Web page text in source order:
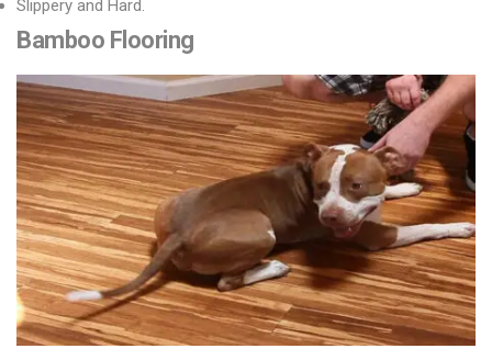
Slippery and Hard.
Bamboo Flooring